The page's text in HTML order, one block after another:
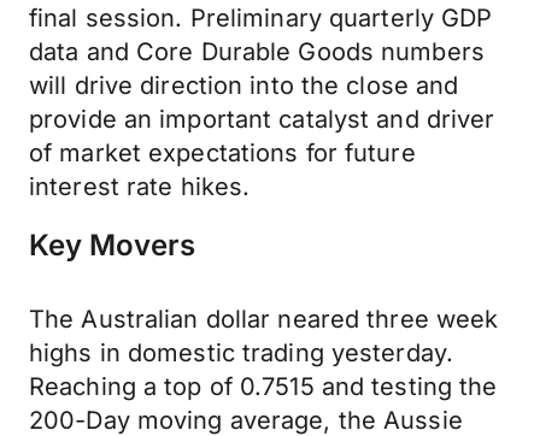
final session. Preliminary quarterly GDP
data and Core Durable Goods numbers
will drive direction into the close and
provide an important catalyst and driver
of market expectations for future
interest rate hikes.
Key Movers
The Australian dollar neared three week
highs in domestic trading yesterday.
Reaching a top of 0.7515 and testing the
200-Day moving average, the Aussie